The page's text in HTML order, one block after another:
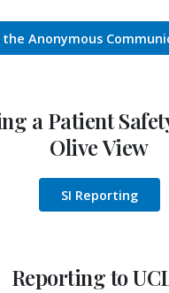
the Anonymous
a Patient
Olive View
SI Reporting
Reporting to